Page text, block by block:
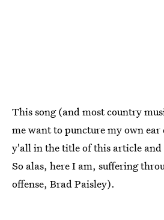
This song (and most country
me want to puncture my own
y'all in the title of this article and
So alas, here I am, suffering
offense, Brad Paisley).